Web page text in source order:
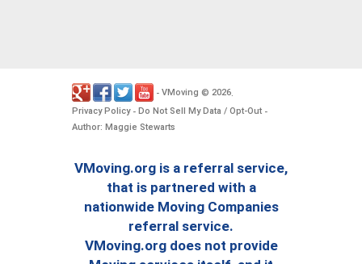
- VMoving © 2026.
Privacy Policy- Do Not Sell My Data / Opt-Out -
Author: Maggie Stewarts
VMoving.org is a referral service,
that is partnered with a
nationwide Moving Companies
referral service.
VMoving.org does not provide